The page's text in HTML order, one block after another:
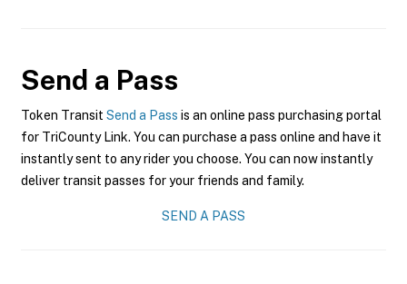
Send a Pass
Token Transit Send a Pass is an online pass purchasing portal
for TriCounty Link. You can purchase a pass online and have it
instantly sent to any rider you choose. You can now instantly
deliver transit passes for your friends and family.
SEND A PASS